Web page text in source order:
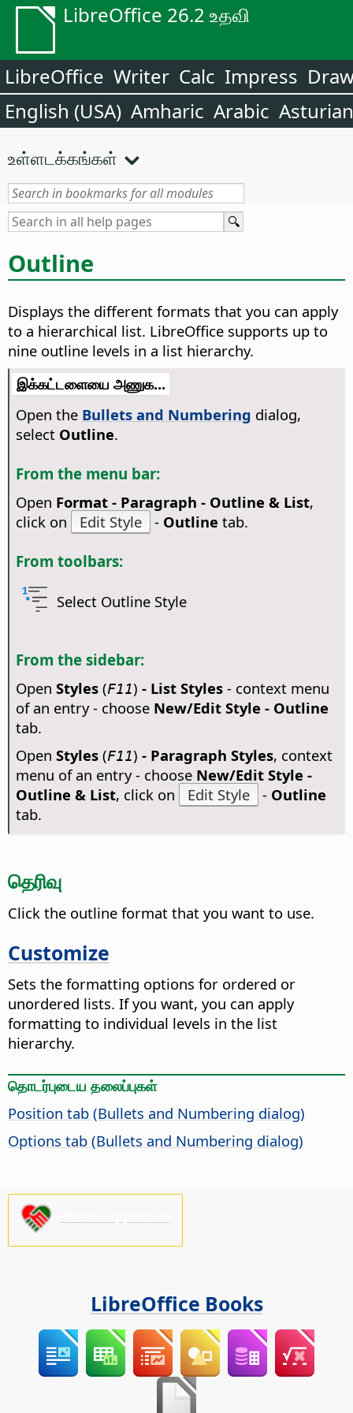
LibreOffice 26.2 உதவி
LibreOffice Writer Calc Impress
English (USA) Amharic Arabic Asturian
உள்ளடக்கங்கள்
Outline
Displays the different formats that you can apply
to a hierarchical list. LibreOffice supports up to
nine outline levels in a list hierarchy.
இக்கட்டளையை அணுக...
Open the Bullets and Numbering dialog,
select Outline.
From the menu bar:
Open Format - Paragraph - Outline & List,
click on
Edit Style - Outline tab.
From toolbars:
Select Outline Style
From the sidebar:
Open Styles(F11) - List Styles- context menu
of an entry - choose New/Edit Style - Outline
tab.
Open Styles(F11) - Paragraph Styles, context
menu of an entry - choose New/Edit Style -
Outline & List, click on Edit Style - Outline
tab.
தெரிவு
Click the outline format that you want to use.
Customize
Sets the formatting options for ordered or
unordered lists. If you want, you can apply
formatting to individual levels in the list
hierarchy.
தொடர்புடைய தலைப்புகள்
Position tab (Bullets and Numbering dialog)
Options tab (Bullets and Numbering dialog)
LibreOffice Books